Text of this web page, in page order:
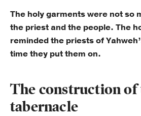
The holy garments were not so
the priest and the people. The
reminded the priests of
time they put them on.
The construction of
tabernacle